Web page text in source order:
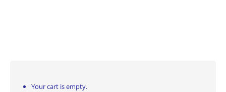
Your cart is empty.